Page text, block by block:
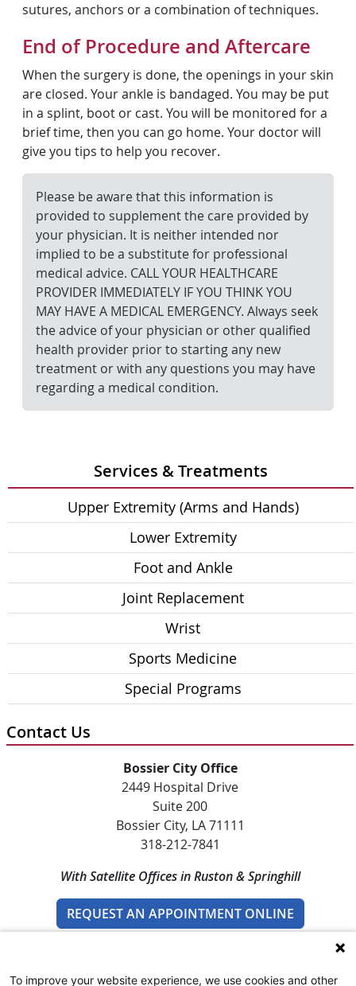
sutures, anchors or a combination of techniques.
End of Procedure and Aftercare
When the surgery is done, the openings in your skin
are closed. Your ankle is bandaged. You may be put
in a splint, boot or cast. You will be monitored for a
brief time, then you can go home. Your doctor will
give you tips to help you recover.
Please be aware that this information is
provided to supplement the care provided by
your physician. It is neither intended nor
implied to be a substitute for professional
medical advice. CALL YOUR HEALTHCARE
PROVIDER IMMEDIATELY IF YOU THINK YOU
MAY HAVE A MEDICAL EMERGENCY. Always seek
the advice of your physician or other qualified
health provider prior to starting any new
treatment or with any questions you may have
regarding a medical condition.
Services & Treatments
Upper Extremity (Arms and Hands)
Lower Extremity
Foot and Ankle
Joint Replacement
Wrist
Sports Medicine
Special Programs
Contact Us
Bossier City Office
2449 Hospital Drive
Suite 200
Bossier City, LA 71111
318-212-7841
With Satellite Offices in Ruston & Springhill
REQUEST AN APPOINTMENT ONLINE
To improve your website experience, we use cookies and other